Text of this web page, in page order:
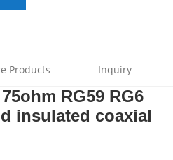
Products Inquiry
RG59 RG6
insulated coaxial